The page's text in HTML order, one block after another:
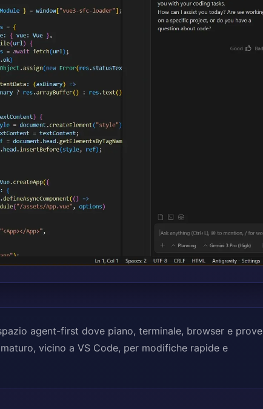
agent-first dove piano, terminale, browser e prove
vicino a VS Code, per modifiche rapide e